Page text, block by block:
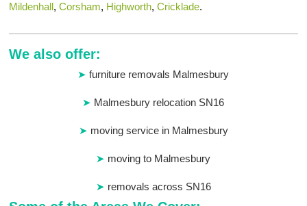
Mildenhall,Corsham, Highworth,Cricklade.
We also offer:
furniture removals Malmesbury
Malmesbury relocation SN16
moving service in Malmesbury
moving to Malmesbury
removals across SN16